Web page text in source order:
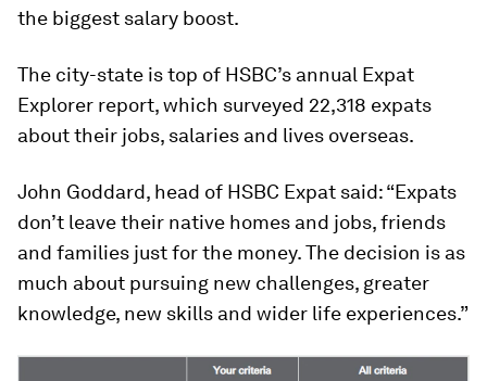
the biggest salary boost.
The city-state is top of HSBC’s annual Expat
Explorer report, which surveyed 22,318 expats
about their jobs, salaries and lives overseas.
John Goddard, head of HSBC Expat said: “Expats
don’t leave their native homes and jobs, friends
and families just for the money. The decision is as
much about pursuing new challenges, greater
knowledge, new skills and wider life experiences.”